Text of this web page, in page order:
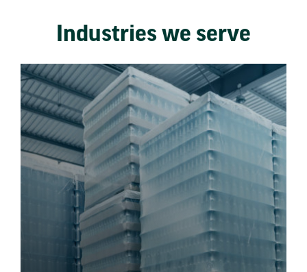
Industries we serve